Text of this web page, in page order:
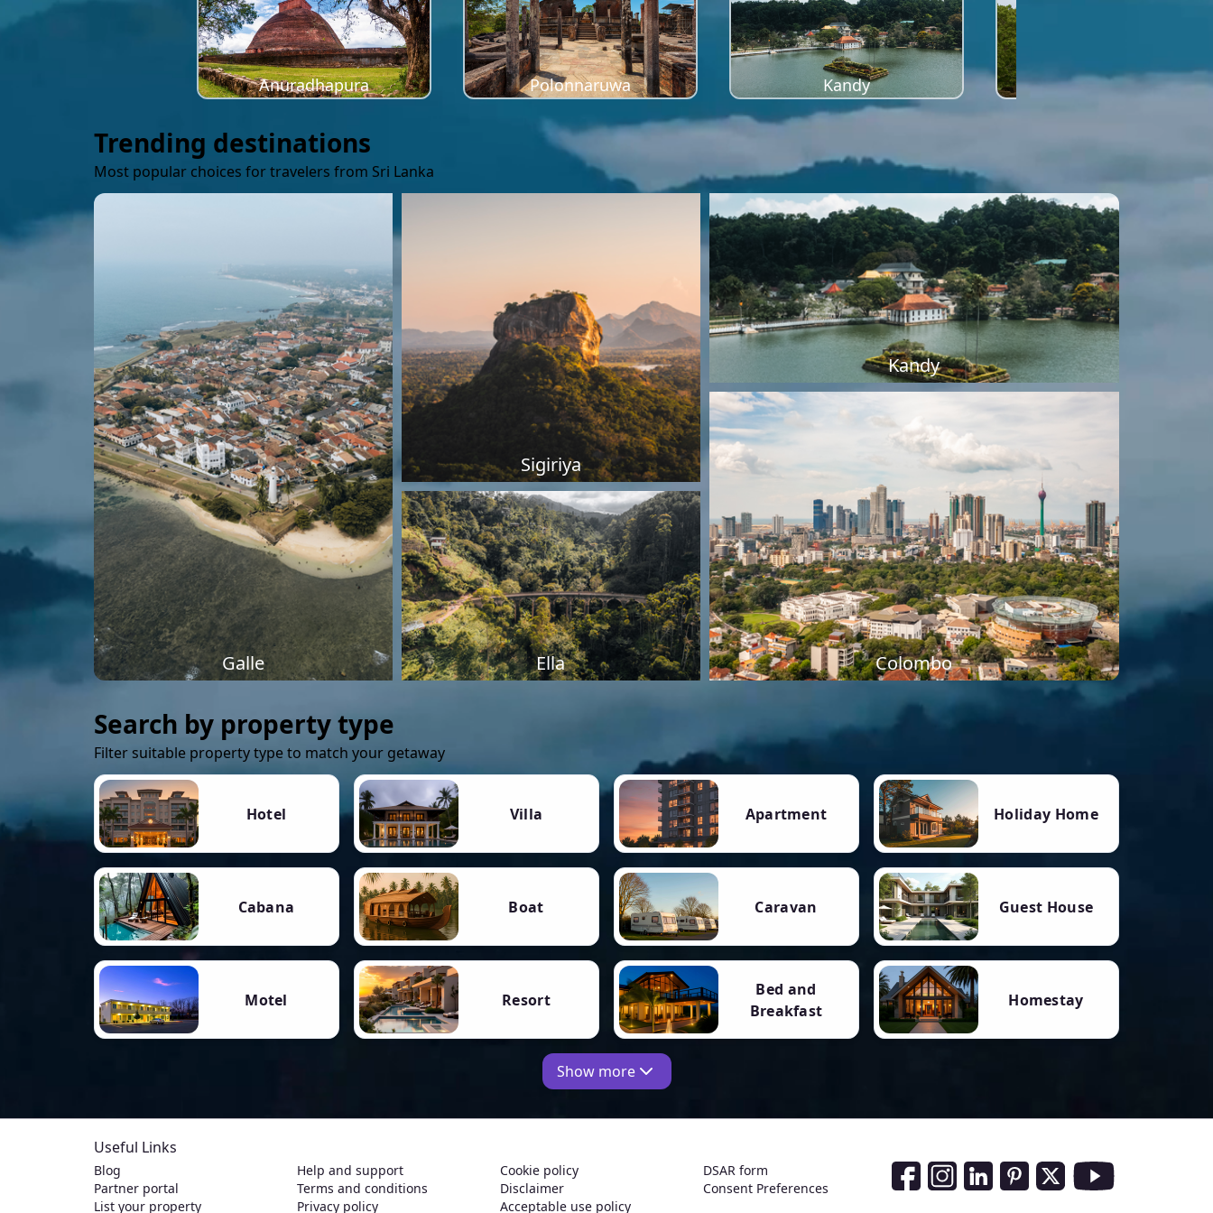
Anuradhapura Polonnaruwa Kandy Sigiriya
Trending destinations
Most popular choices for travelers from Sri Lanka
Galle
Sigiriya
Kandy
Ella Colombo
Search by property type
Filter suitable property type to match your getaway
Hotel Villa Apartment Holiday Home
Cabana Boat Caravan Guest House
Motel Resort
Bed and
Breakfast
Homestay
Show more
Useful Links
Blog
Partner portal
List your property
Help and support
Terms and conditions
Privacy policy
Cookie policy
Disclaimer
Acceptable use policy
DSAR form
Consent Preferences
Social Media Links